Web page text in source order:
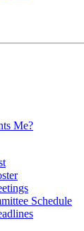
Me?
Schedule